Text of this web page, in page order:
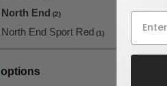
North End (2)
North End Sport Red (1)
options